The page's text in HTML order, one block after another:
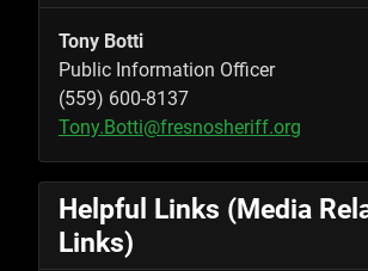
Tony Botti
Public Information Officer
(559) 600-8137
Tony.Botti@fresnosheriff.org
Helpful Links (Media
Links)